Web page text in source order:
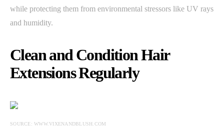
while protecting them from environmental stressors like UV rays
and humidity.
Clean and Condition Hair
Extensions Regularly
SOURCE: WWW.VIXENANDBLUSH.COM